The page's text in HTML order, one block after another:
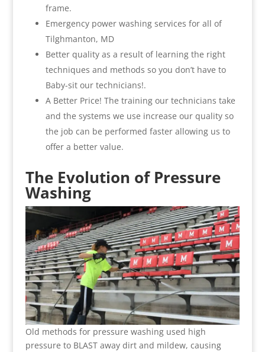
frame.
Emergency power washing services for all of
Tilghmanton, MD
Better quality as a result of learning the right
techniques and methods so you don’t have to
Baby-sit our technicians!.
A Better Price! The training our technicians take
and the systems we use increase our quality so
the job can be performed faster allowing us to
offer a better value.
The Evolution of Pressure
Washing
Old methods for pressure washing used high
pressure to BLAST away dirt and mildew, causing